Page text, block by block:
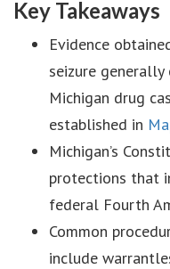
Key Takeaways
Evidence
seizure
Michigan drug
established in
Michigan’s
protections that
federal Fourth
Common
include